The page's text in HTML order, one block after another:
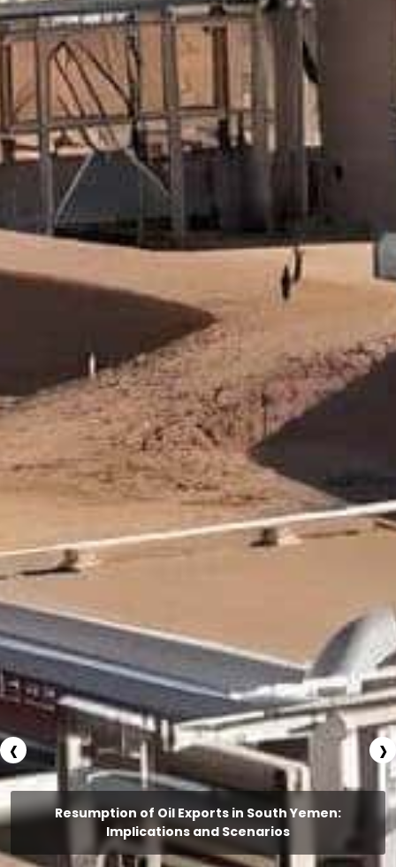
Resumption of Oil Exports in South Yemen:
Implications and Scenarios
‹ ›